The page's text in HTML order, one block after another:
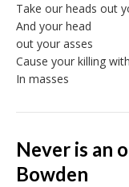
Take our heads out
And your head
out your asses
Cause your killing
In masses
Never is an
Bowden